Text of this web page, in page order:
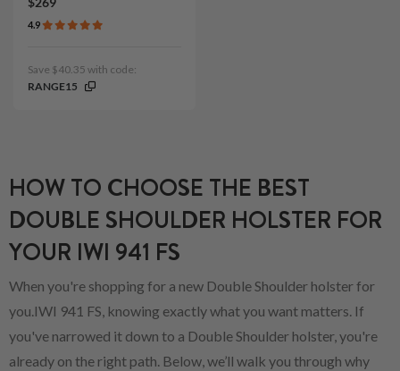
4.9
Save $40.35 with code:
RANGE15
HOW TO CHOOSE THE BEST
DOUBLE SHOULDER HOLSTER FOR
YOUR IWI 941 FS
When you're shopping for a new Double Shoulder holster for
you.IWI 941 FS, knowing exactly what you want matters. If
you've narrowed it down to a Double Shoulder holster, you're
already on the right path. Below, we’ll walk you through why